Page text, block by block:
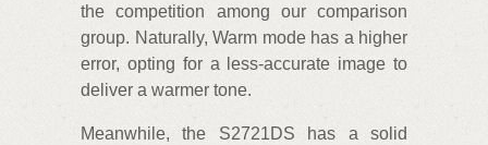
the competition among our comparison
group. Naturally, Warm mode has a higher
error, opting for a less-accurate image to
deliver a warmer tone.
Meanwhile, the S2721DS has a solid